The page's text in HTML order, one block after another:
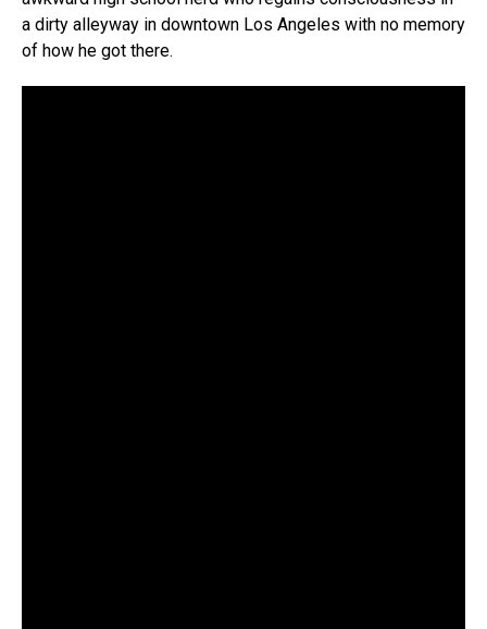
a dirty alleyway in downtown Los Angeles with no memory
of how he got there.